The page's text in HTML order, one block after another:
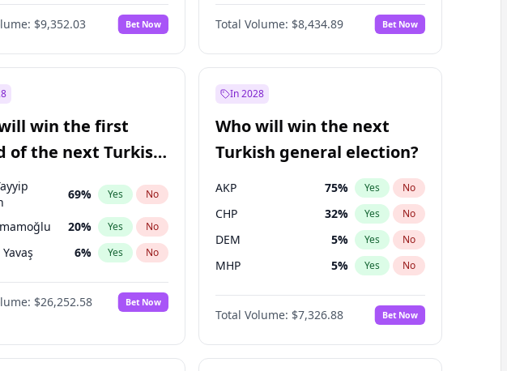
$9,352.03 Bet Now
Yes No
Total Volume: $8,434.89 Bet Now
win the first
of the next Turkish
election?
69% Yes No
20% Yes No
6% Yes No
$26,252.58 Bet Now
In 2028
Who will win the next
Turkish general election?
AKP 75% Yes No
CHP 32% Yes No
DEM 5% Yes No
MHP 5% Yes No
Total Volume: $7,326.88 Bet Now